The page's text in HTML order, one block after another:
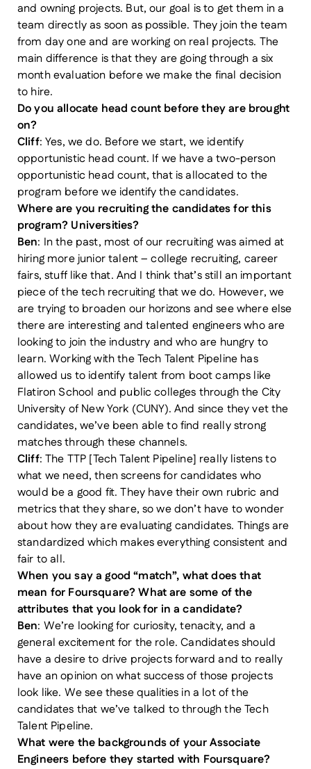
and owning projects. But, our goal is to get them in a
team directly as soon as possible. They join the team
from day one and are working on real projects. The
main difference is that they are going through a six
month evaluation before we make the final decision
to hire.
Do you allocate head count before they are brought
on?
Cliff: Yes, we do. Before we start, we identify
opportunistic head count. If we have a two-person
opportunistic head count, that is allocated to the
program before we identify the candidates.
Where are you recruiting the candidates for this
program? Universities?
Ben: In the past, most of our recruiting was aimed at
hiring more junior talent – college recruiting, career
fairs, stuff like that. And I think that’s still an important
piece of the tech recruiting that we do. However, we
are trying to broaden our horizons and see where else
there are interesting and talented engineers who are
looking to join the industry and who are hungry to
learn. Working with the Tech Talent Pipeline has
allowed us to identify talent from boot camps like
Flatiron School and public colleges through the City
University of New York (CUNY). And since they vet the
candidates, we’ve been able to find really strong
matches through these channels.
Cliff: The TTP [Tech Talent Pipeline] really listens to
what we need, then screens for candidates who
would be a good fit. They have their own rubric and
metrics that they share, so we don’t have to wonder
about how they are evaluating candidates. Things are
standardized which makes everything consistent and
fair to all.
When you say a good “match”, what does that
mean for Foursquare? What are some of the
attributes that you look for in a candidate?
Ben: We’re looking for curiosity, tenacity, and a
general excitement for the role. Candidates should
have a desire to drive projects forward and to really
have an opinion on what success of those projects
look like. We see these qualities in a lot of the
candidates that we’ve talked to through the Tech
Talent Pipeline.
What were the backgrounds of your Associate
Engineers before they started with Foursquare?